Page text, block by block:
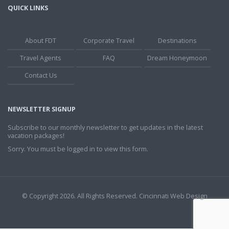
QUICK LINKS
About FDT Corporate Travel
Destinations
Travel Agents
FAQ
Dream Honeymoon
Contact Us
NEWSLETTER SIGNUP
Subscribe to our monthly newsletter to get updates in the latest
vacation packages!
Sorry. You must be logged in to view this form.
© Copyright 2026. All Rights Reserved. Cincinnati Web Design